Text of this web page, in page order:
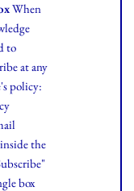
When
to
at any
policy:
the
box